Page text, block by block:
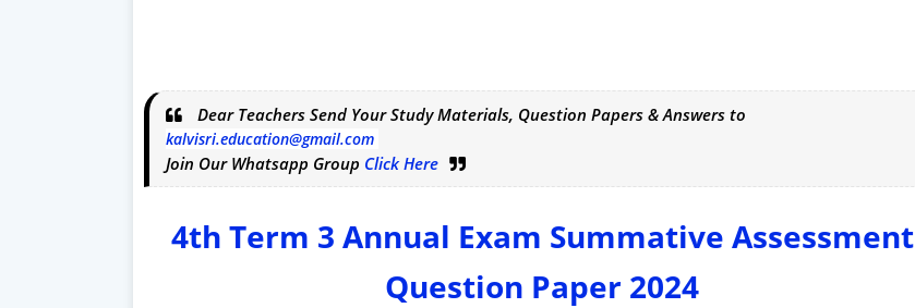
Dear Teachers Send Your Study Materials, Question Papers & Answers to
kalvisri.education@gmail.com
Join Our Whatsapp Group Click Here
4th Term 3 Annual Exam Summative Assessment
Question Paper 2024